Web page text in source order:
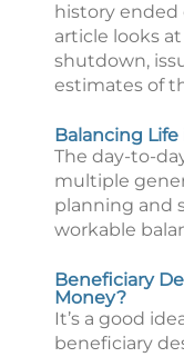
history ended
article looks
shutdown,
estimates of
Balancing
The day-to-
multiple
planning and
workable
Beneficiary
Money?
It’s a good
beneficiary